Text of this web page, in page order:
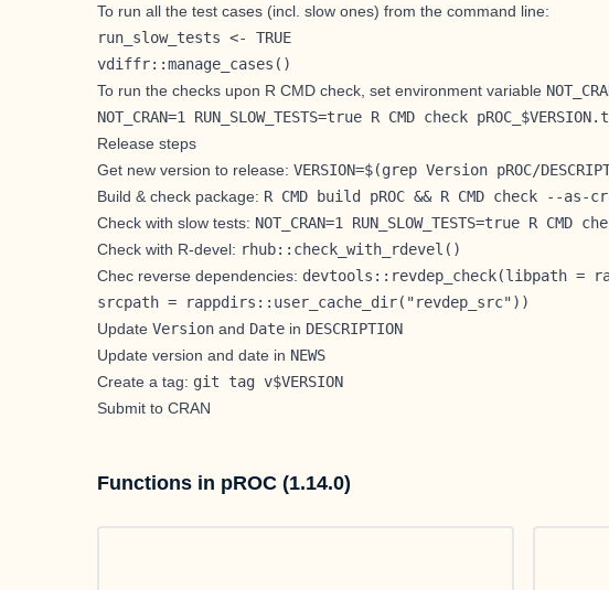
To run all the test cases (incl. slow ones) from the command line:
run_slow_tests <- TRUE
vdiffr::manage_cases()
To run the checks upon R CMD check, set environment variable
NOT_CRAN=1 RUN_SLOW_TESTS=true R CMD check
Release steps
Get new version to release: VERSION=$(grep Version pROC/
Build & check package: R CMD build pROC && R CMD check --as-
Check with slow tests: NOT_CRAN=1 RUN_SLOW_TESTS=true R CMD
Check with R-devel: rhub::check_with_rdevel()
Chec reverse dependencies: devtools::revdep_check(libpath =
srcpath = rappdirs::user_cache_dir("revdep_src"))
Update Version and Date in DESCRIPTION
Update version and date in NEWS
Create a tag: git tag v$VERSION
Submit to CRAN
Functions in pROC (1.14.0)